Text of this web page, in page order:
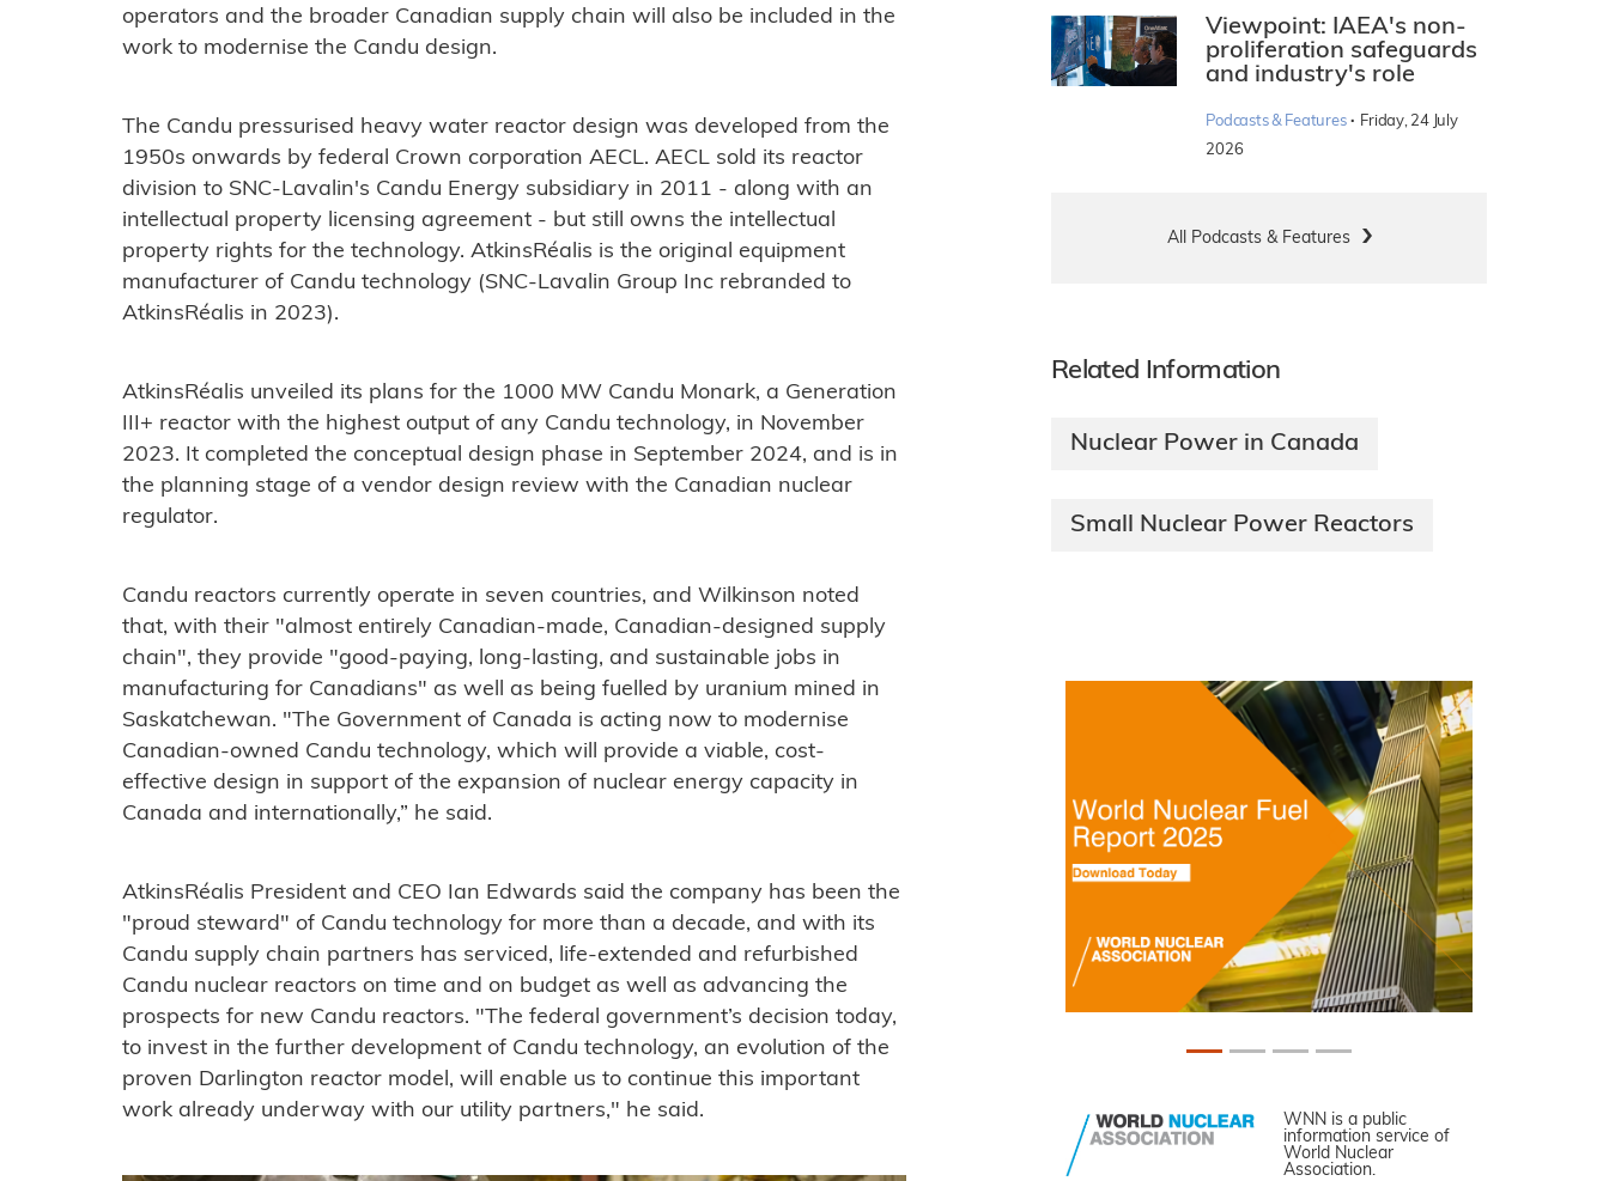
operators and the broader Canadian supply chain will also be included in the
work to modernise the Candu design.
The Candu pressurised heavy water reactor design was developed from the
1950s onwards by federal Crown corporation AECL. AECL sold its reactor
division to SNC-Lavalin's Candu Energy subsidiary in 2011 - along with an
intellectual property licensing agreement - but still owns the intellectual
property rights for the technology. AtkinsRéalis is the original equipment
manufacturer of Candu technology (SNC-Lavalin Group Inc rebranded to
AtkinsRéalis in 2023).
AtkinsRéalis unveiled its plans for the 1000 MW Candu Monark, a Generation
III+ reactor with the highest output of any Candu technology, in November
2023. It completed the conceptual design phase in September 2024, and is in
the planning stage of a vendor design review with the Canadian nuclear
regulator.
Candu reactors currently operate in seven countries, and Wilkinson noted
that, with their "almost entirely Canadian-made, Canadian-designed supply
chain", they provide "good-paying, long-lasting, and sustainable jobs in
manufacturing for Canadians" as well as being fuelled by uranium mined in
Saskatchewan. "The Government of Canada is acting now to modernise
Canadian-owned Candu technology, which will provide a viable, cost-
effective design in support of the expansion of nuclear energy capacity in
Canada and internationally,” he said.
AtkinsRéalis President and CEO Ian Edwards said the company has been the
"proud steward" of Candu technology for more than a decade, and with its
Candu supply chain partners has serviced, life-extended and refurbished
Candu nuclear reactors on time and on budget as well as advancing the
prospects for new Candu reactors. "The federal government’s decision today,
to invest in the further development of Candu technology, an evolution of the
proven Darlington reactor model, will enable us to continue this important
work already underway with our utility partners," he said.
Viewpoint: IAEA's non-
proliferation safeguards
and industry's role
Podcasts & Features · Friday, 24 July
2026
All Podcasts & Features
Related Information
Nuclear Power in Canada
Small Nuclear Power Reactors
WNN is a public
information service of
World Nuclear
Association.